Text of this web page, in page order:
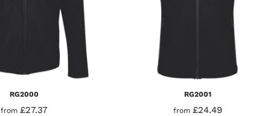
RG2000
from£27.37
RG2001
from £24.49